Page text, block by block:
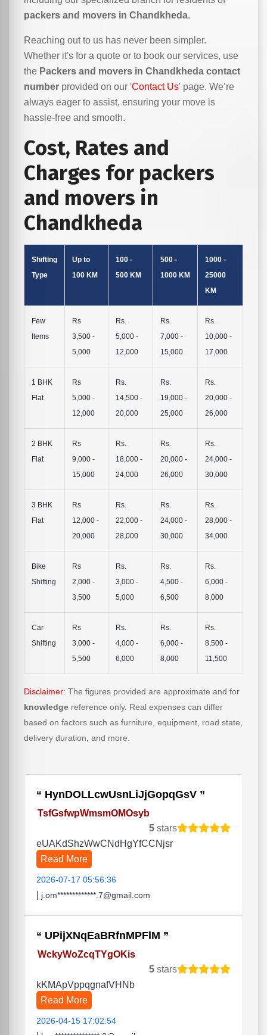
packers and movers in Chandkheda.
Reaching out to us has never been simpler.
Whether it's for a quote or to book our services, use
the Packers and movers in Chandkheda contact
number provided on our 'Contact Us' page. We’re
always eager to assist, ensuring your move is
hassle-free and smooth.
Cost, Rates and
Charges for packers
and movers in
Chandkheda
Shifting
Type
Up to
100 KM
100 -
500 KM
500 -
1000 KM
1000 -
25000
KM
Few
Items
Rs
3,500 -
5,000
Rs.
5,000 -
12,000
Rs.
7,000 -
15,000
Rs.
10,000 -
17,000
1 BHK
Flat
Rs
5,000 -
12,000
Rs.
14,500 -
20,000
Rs.
19,000 -
25,000
Rs.
20,000 -
26,000
2 BHK
Flat
Rs
9,000 -
15,000
Rs.
18,000 -
24,000
Rs.
20,000 -
26,000
Rs.
24,000 -
30,000
3 BHK
Flat
Rs
12,000 -
20,000
Rs.
22,000 -
28,000
Rs.
24,000 -
30,000
Rs.
28,000 -
34,000
Bike
Shifting
Rs
2,000 -
3,500
Rs.
3,000 -
5,000
Rs.
4,500 -
6,500
Rs.
6,000 -
8,000
Car
Shifting
Rs
3,000 -
5,500
Rs.
4,000 -
6,000
Rs.
6,000 -
8,000
Rs.
8,500 -
11,500
Disclaimer: The figures provided are approximate and for
knowledge reference only. Real expenses can differ
based on factors such as furniture, equipment, road state,
delivery duration, and more.
HynDOLLcwUsnLiJjGopqGsV
TsfGsfwpWmsmOMOsyb
5 stars
eUAKdShzWwCNdHgYfCCNjsr
Read More
2026-07-17 05:56:36
j.om*************.7@gmail.com
UPijXNqEaBRfnMPFlM
WckyWoZcqTYgOKis
5 stars
kKMApVppqgnafVHNb
Read More
2026-04-15 17:02:54